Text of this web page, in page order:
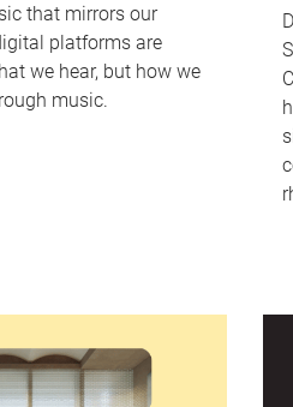
that mirrors our
platforms are
we hear, but how we
music.